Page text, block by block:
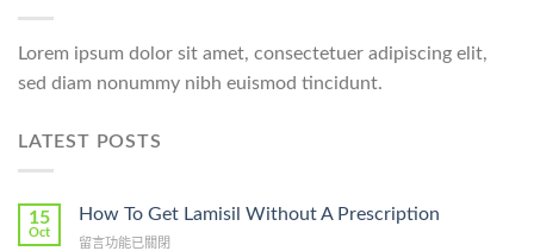
Lorem ipsum dolor sit amet, consectetuer adipiscing elit,
sed diam nonummy nibh euismod tincidunt.
LATEST POSTS
15
Oct
How To Get Lamisil Without A Prescription
在
留言功能已關閉